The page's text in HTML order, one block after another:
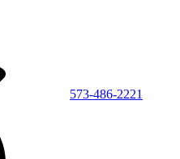
573-486-2221